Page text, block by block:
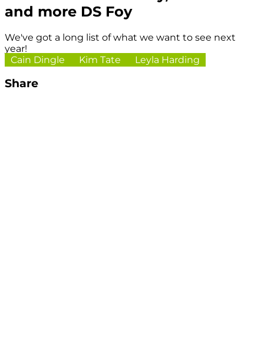
and more DS Foy
We've got a long list of what we want to see next
year!
Cain Dingle
Kim Tate Leyla Harding
Share